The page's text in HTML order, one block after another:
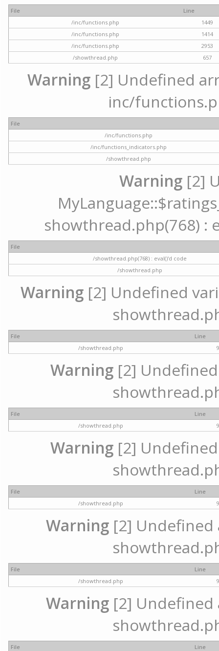
File
Line
/inc/functions.php
1449
/inc/functions.php
1414
/inc/functions.php
2953
/showthread.php
657
Warning [2] Undefined
inc/
File
/inc/functions.php
/inc/functions_indicators.php
/showthread.php
Warning [2]
showthread.php(768) :
File
/showthread.php(768) : eval()'d code
/showthread.php
Warning [2] Undefined
File
Line
/showthread.php
Warning [2]
File
Line
/showthread.php
Warning [2]
File
Line
/showthread.php
Warning [2] Undefined
File
Line
/showthread.php
Warning [2] Undefined
File
Line